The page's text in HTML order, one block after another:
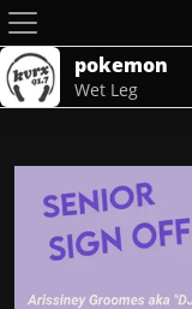
pokemon
Wet Leg